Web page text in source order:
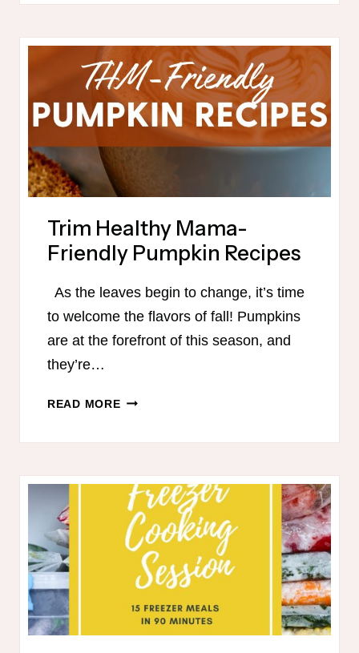
MEAL
PLAN
FOR
FALL
Trim Healthy Mama-
Friendly Pumpkin Recipes
As the leaves begin to change, it’s time
to welcome the flavors of fall! Pumpkins
are at the forefront of this season, and
they’re…
READ MORETRIM
PUMPKIN
RECIPES